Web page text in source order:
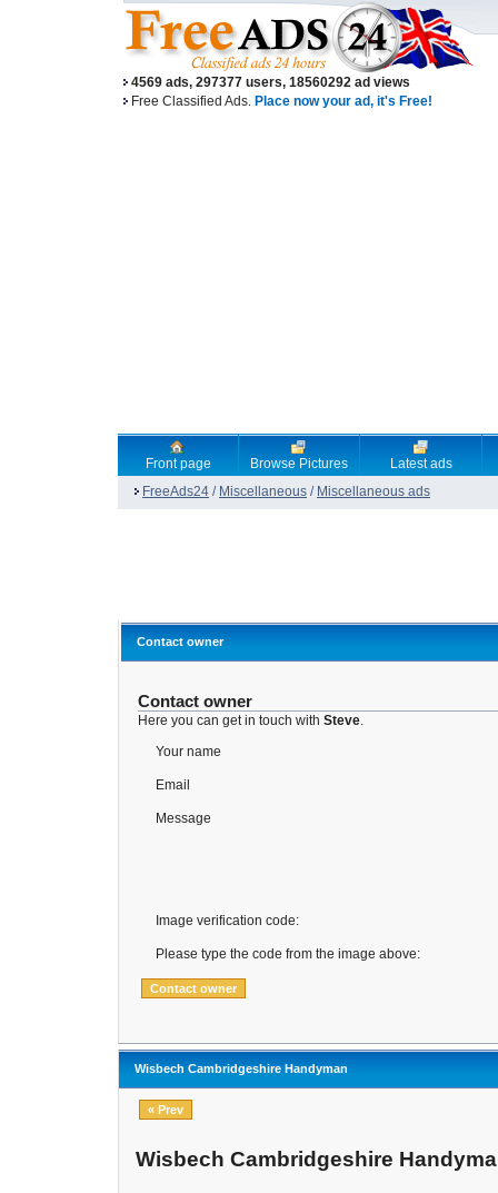
4569 ads, 297377 users, 18560292 ad views
Free Classified Ads. Place now your ad, it's Free!
Front page Browse Pictures
Latest ads
FreeAds24 / Miscellaneous / Miscellaneous ads
Contact owner
Contact owner
Here you can get in touch with Steve.
Your name
Email
Message
Image verification code:
Please type the code from the image above:
Wisbech Cambridgeshire Handyman
« Prev
Wisbech Cambridgeshire